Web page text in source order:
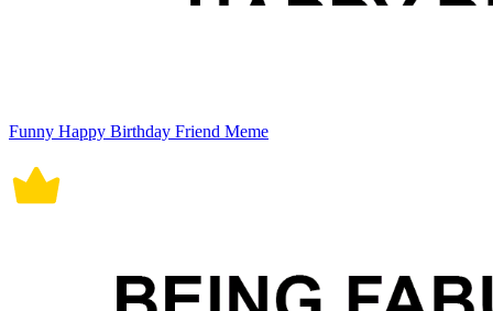
Funny Happy Birthday Friend Meme